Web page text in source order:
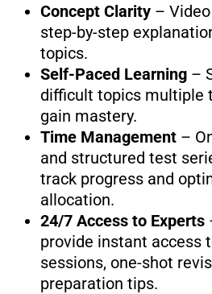
Concept Clarity– Video
step-by-step
topics.
Self-Paced Learning–
difficult topics multiple
gain mastery.
Time Management–
and structured test
track progress and
allocation.
24/7 Access to Experts
provide instant access
sessions, one-shot
preparation tips.